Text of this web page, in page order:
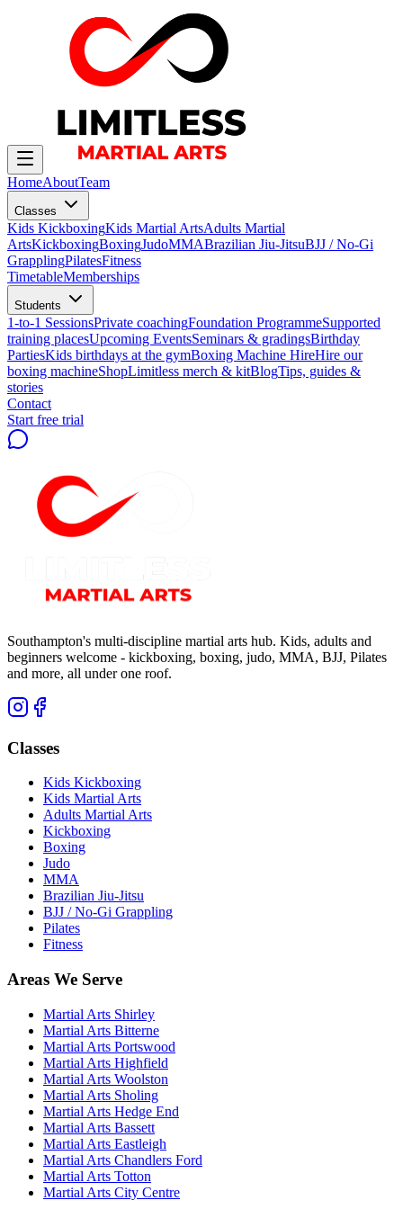
HomeAboutTeam
Classes
Kids KickboxingKids Martial ArtsAdults Martial
ArtsKickboxingBoxingJudoMMABrazilian Jiu-JitsuBJJ / No-Gi
GrapplingPilatesFitness
TimetableMemberships
Students
1-to-1 SessionsPrivate coachingFoundation ProgrammeSupported
training placesUpcoming EventsSeminars & gradingsBirthday
PartiesKids birthdays at the gymBoxing Machine HireHire our
boxing machineShopLimitless merch & kitBlogTips, guides &
stories
Contact
Start free trial
Southampton's multi-discipline martial arts hub. Kids, adults and
beginners welcome - kickboxing, boxing, judo, MMA, BJJ, Pilates
and more, all under one roof.
Classes
Kids Kickboxing
Kids Martial Arts
Adults Martial Arts
Kickboxing
Boxing
Judo
MMA
Brazilian Jiu-Jitsu
BJJ / No-Gi Grappling
Pilates
Fitness
Areas We Serve
Martial Arts Shirley
Martial Arts Bitterne
Martial Arts Portswood
Martial Arts Highfield
Martial Arts Woolston
Martial Arts Sholing
Martial Arts Hedge End
Martial Arts Bassett
Martial Arts Eastleigh
Martial Arts Chandlers Ford
Martial Arts Totton
Martial Arts City Centre